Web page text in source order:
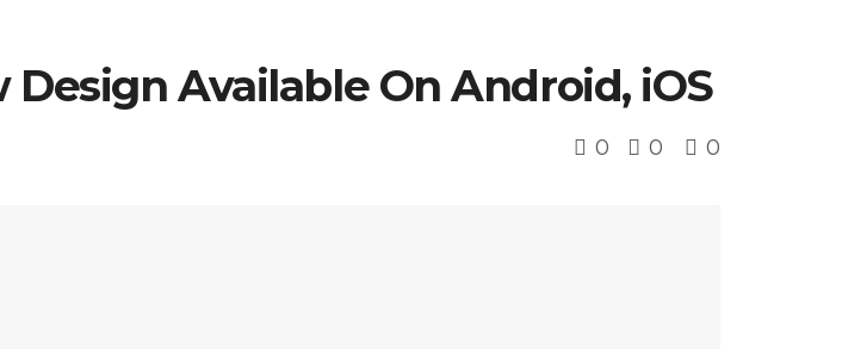
Available On Android, iOS
0 0 0